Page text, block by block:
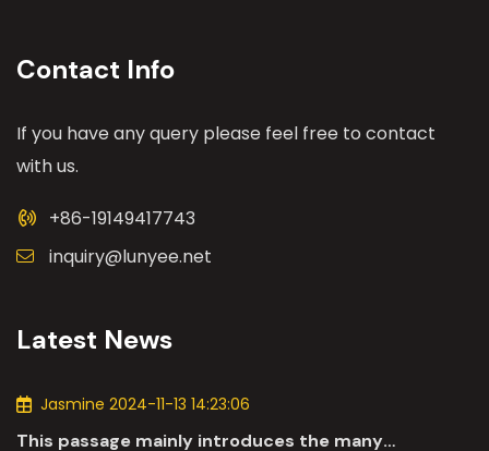
Contact Info
If you have any query please feel free to contact
with us.
+86-19149417743
inquiry@lunyee.net
Latest News
Jasmine 2024-11-13 14:23:06
This passage mainly introduces the many